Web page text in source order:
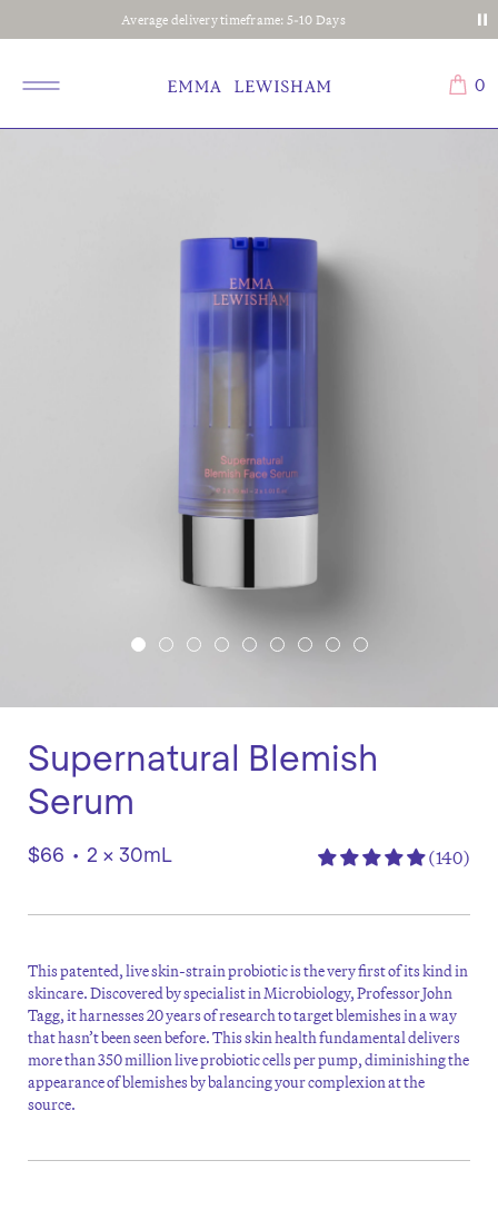
Complimentary shipping on all orders
0
Supernatural Blemish
Serum
$66 • 2 x 30mL (140)
This patented, live skin-strain probiotic is the very first of its kind in
skincare. Discovered by specialist in Microbiology, Professor John
Tagg, it harnesses 20 years of research to target blemishes in a way
that hasn’t been seen before. This skin health fundamental delivers
more than 350 million live probiotic cells per pump, diminishing the
appearance of blemishes by balancing your complexion at the
source.